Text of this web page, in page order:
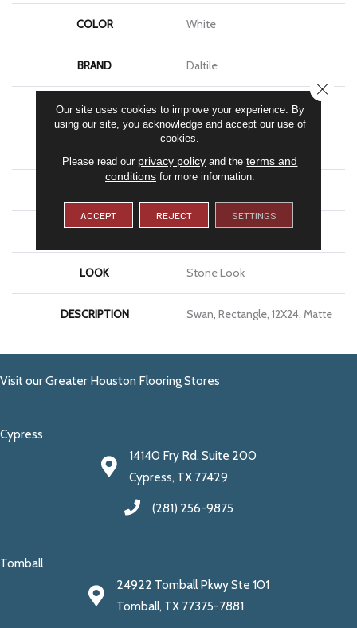
COLOR White
BRAND Daltile
SHAPE Rectangle
THICKNESS 5/16
LOOK Stone Look
DESCRIPTION Swan, Rectangle, 12X24, Matte
Visit our Greater Houston Flooring Stores
Cypress
14140 Fry Rd. Suite 200
Cypress, TX 77429
(281) 256-9875
Tomball
24922 Tomball Pkwy Ste 101
Tomball, TX 77375-7881
Our site uses cookies to improve your experience. By
using our site, you acknowledge and accept our use of
cookies.
Please read our privacy policy and theterms and
conditionsfor more information.
ACCEPT REJECT SETTINGS